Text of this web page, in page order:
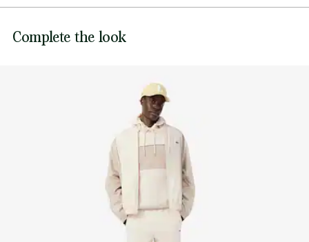
Sewn-on embroidered crocodile on chest
DO NOT BLEACH
DO NOT TUMBLE DRY
DO NOT DRY-CLEAN
its manufacturing process. Value chain transparency,
Complete the look